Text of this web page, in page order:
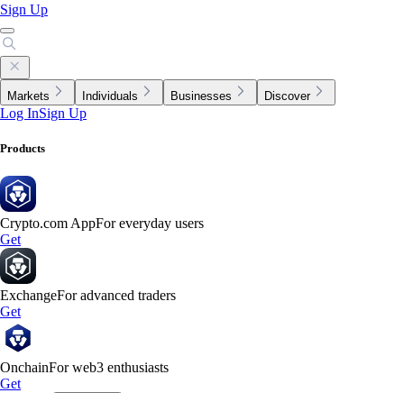
Sign Up
Markets Individuals Businesses Discover
Log InSign Up
Products
Crypto.com AppFor everyday users
Get
ExchangeFor advanced traders
Get
OnchainFor web3 enthusiasts
Get